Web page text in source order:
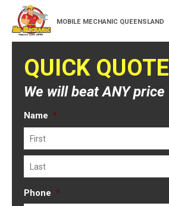
MOBILE MECHANIC QUEENSLAND
QUICK QUOTE
We will beat ANY price
Name *
Phone *